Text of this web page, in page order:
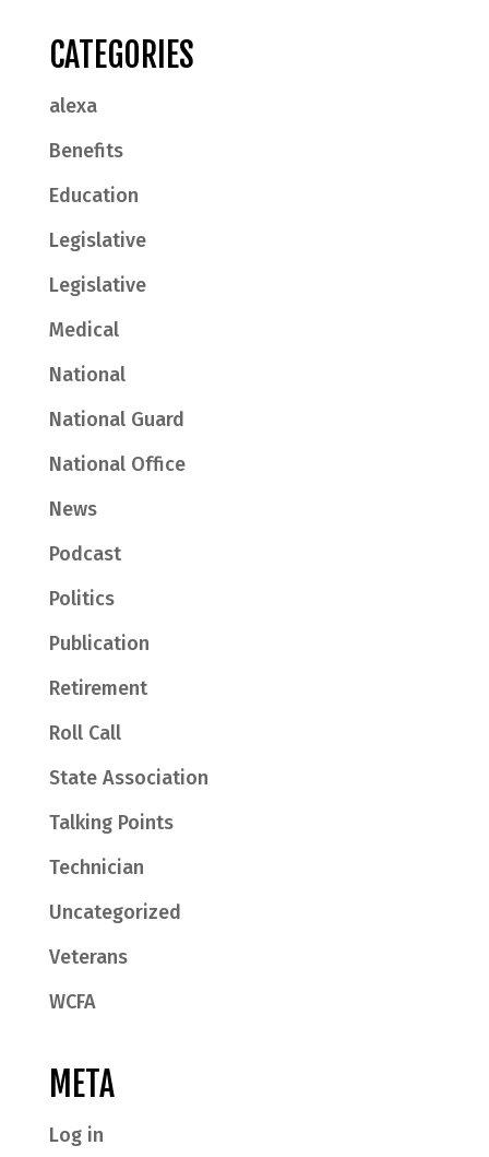
CATEGORIES
alexa
Benefits
Education
Legislative
Legislative
Medical
National
National Guard
National Office
News
Podcast
Politics
Publication
Retirement
Roll Call
State Association
Talking Points
Technician
Uncategorized
Veterans
WCFA
META
Log in